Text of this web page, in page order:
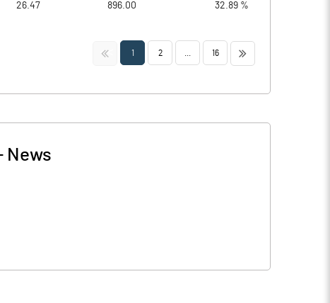
26.47 896.00 32.89 %
<< 1 2 16 >>
News